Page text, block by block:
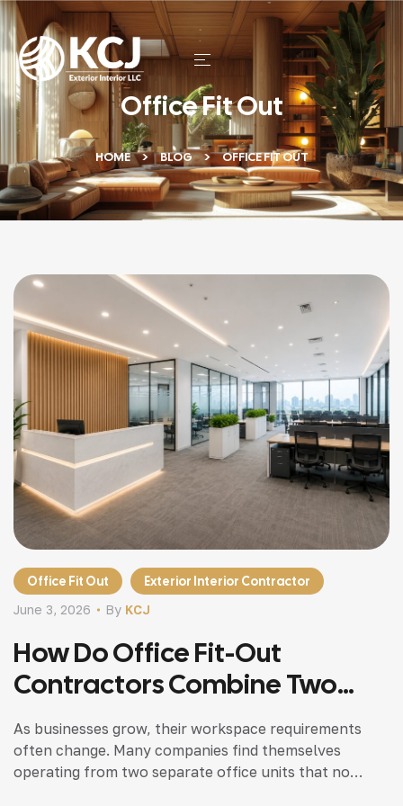
Office Fit Out
HOME BLOG OFFICE FIT OUT
Office Fit Out Exterior Interior Contractor
By KCJ
June 3, 2026
How Do Office Fit-Out
Contractors Combine Two
Commercial Units
Successfully?
As businesses grow, their workspace requirements
often change. Many companies find themselves
operating from two separate office units that no